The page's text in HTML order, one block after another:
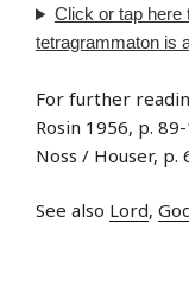
Click or tap here
tetragrammaton is
For further
Rosin 1956, p.
Noss / Houser, p.
See also Lord,